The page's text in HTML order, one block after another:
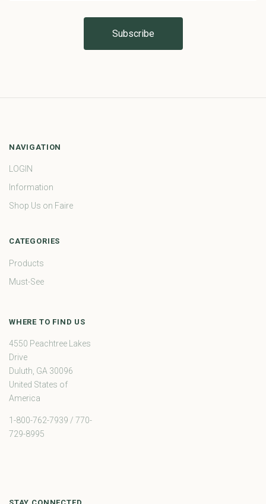
NAVIGATION
LOGIN
Information
Shop Us on Faire
CATEGORIES
Products
Must-See
WHERE TO FIND US
4550 Peachtree Lakes
Drive
Duluth, GA 30096
United States of
America
1-800-762-7939 / 770-
729-8995